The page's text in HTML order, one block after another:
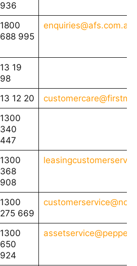
936
1800
688 995
enquiries@afs.com.au
13 19
98
13 12 20
1300
340
447
1300
368
908
1300
275 669
1300
650
924